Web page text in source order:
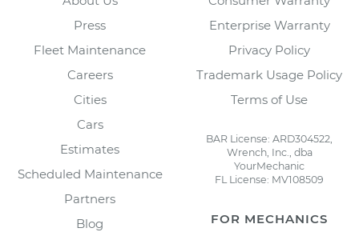
Press
Fleet Maintenance
Careers
Cities
Cars
Estimates
Scheduled Maintenance
Partners
Blog
Enterprise Warranty
Privacy Policy
Trademark Usage Policy
Terms of Use
BAR License: ARD304522,
Wrench, Inc., dba
YourMechanic
FL License: MV108509
FOR MECHANICS